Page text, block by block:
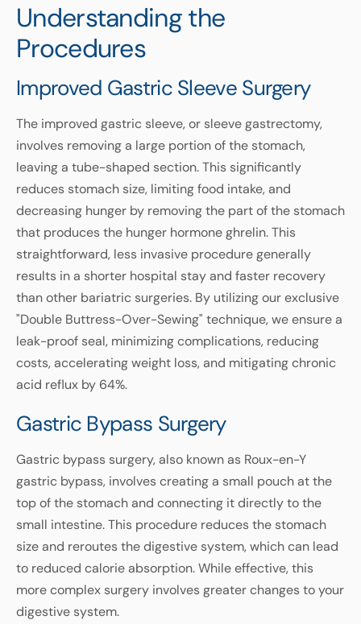
Understanding the
Procedures
Improved Gastric Sleeve Surgery
The improved gastric sleeve, or sleeve gastrectomy,
involves removing a large portion of the stomach,
leaving a tube-shaped section. This significantly
reduces stomach size, limiting food intake, and
decreasing hunger by removing the part of the stomach
that produces the hunger hormone ghrelin. This
straightforward, less invasive procedure generally
results in a shorter hospital stay and faster recovery
than other bariatric surgeries. By utilizing our exclusive
"Double Buttress-Over-Sewing" technique, we ensure a
leak-proof seal, minimizing complications, reducing
costs, accelerating weight loss, and mitigating chronic
acid reflux by 64%.
Gastric Bypass Surgery
Gastric bypass surgery, also known as Roux-en-Y
gastric bypass, involves creating a small pouch at the
top of the stomach and connecting it directly to the
small intestine. This procedure reduces the stomach
size and reroutes the digestive system, which can lead
to reduced calorie absorption. While effective, this
more complex surgery involves greater changes to your
digestive system.